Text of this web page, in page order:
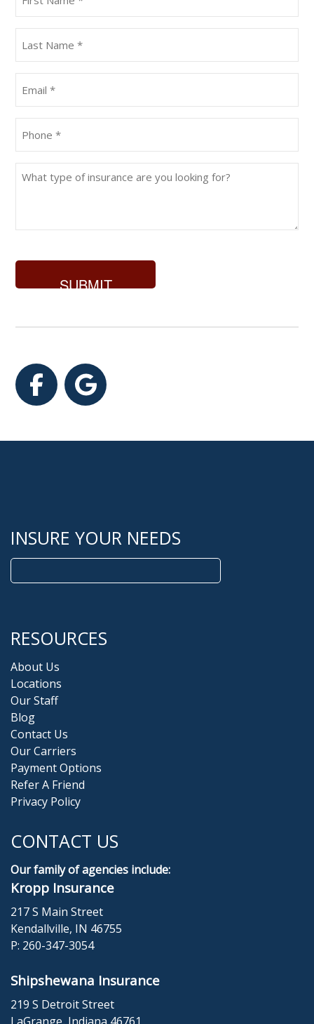
Name
(Required)
Name
(Required)
(Required)
(Required)
What
for?
Facebook
Google
INSURE YOUR NEEDS
for:
RESOURCES
About Us
Locations
Our Staff
Blog
Contact Us
Our Carriers
Payment Options
Refer A Friend
Privacy Policy
CONTACT US
Our family of agencies include:
Kropp Insurance
217 S Main Street
Kendallville, IN 46755
P: 260-347-3054
Shipshewana Insurance
219 S Detroit Street